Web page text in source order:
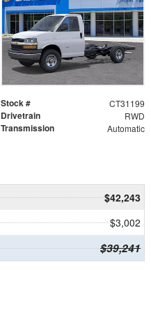
Stock # CT31199
Drivetrain RWD
Transmission Automatic
$42,243
$3,002
$39,241